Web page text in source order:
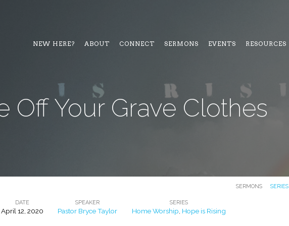
NEW HERE? ABOUT CONNECT SERMONS EVENTS RESOURCES
Off Your Grave Clothes
SERMONS SERIES
DATE
April 12, 2020
SPEAKER
Pastor Bryce Taylor
SERIES
Home Worship Hope is Rising